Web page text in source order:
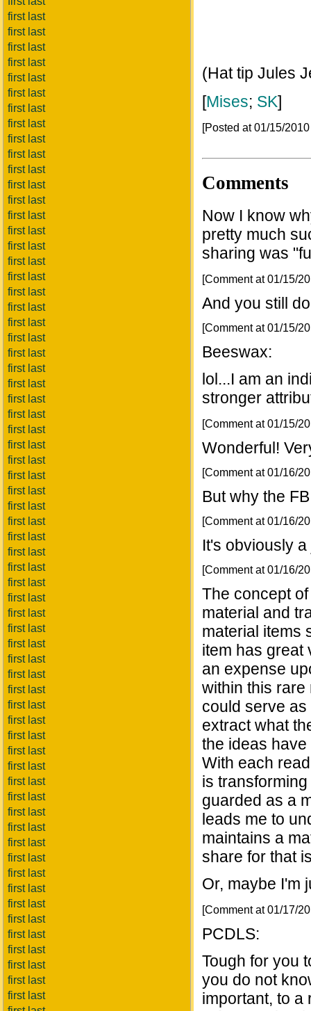
first last
first last
first last
first last
first last
first last
first last
first last
first last
first last
first last
first last
first last
first last
first last
first last
first last
first last
first last
first last
first last
first last
first last
first last
first last
first last
first last
first last
first last
first last
first last
first last
first last
first last
first last
first last
first last
first last
first last
first last
first last
first last
first last
first last
first last
first last
first last
first last
first last
first last
first last
first last
first last
first last
first last
first last
first last
first last
first last
first last
first last
first last
first last
first last
first last
(Hat tip Jules
[Mises; SK]
[Posted at 01/15/
Comments
Now I know
pretty much
sharing was
[Comment at 01/15/
And you still
[Comment at 01/15/
Beeswax:
lol...I am an
stronger
[Comment at 01/15/
Wonderful!
[Comment at 01/16/
But why the
[Comment at 01/16/
It's obviously a
[Comment at 01/16/
The concept
material and
material items
item has great
an expense
within this
could serve
extract what
the ideas
With each
is
guarded as a
leads me to
maintains a
share for that
Or, maybe I'm
[Comment at 01/17/
PCDLS:
Tough for you
you do not
important, to a